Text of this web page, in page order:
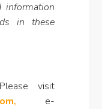
information
in these
visit
, e-